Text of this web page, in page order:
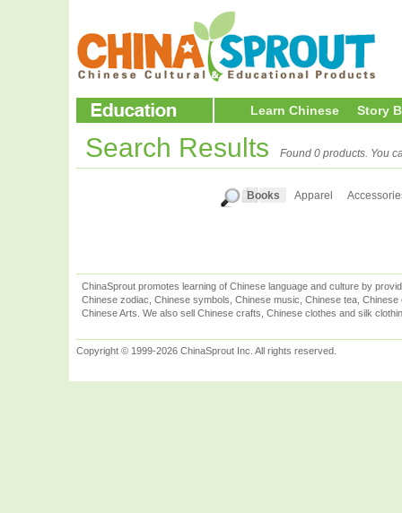
Learn Chinese Story
Search Results Found 0 products. You
Apparel
Books
ChinaSprout promotes learning of Chinese language and culture by
Chinese zodiac, Chinese symbols, Chinese music, Chinese tea,
Chinese Arts. We also sell Chinese crafts, Chinese clothes and silk
Copyright © 1999-2026 ChinaSprout Inc. All rights reserved.